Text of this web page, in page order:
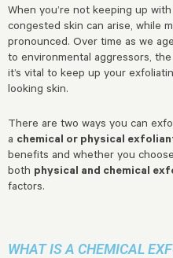
When you’re not keeping up
congested skin can arise, while
pronounced. Over time as we
to environmental aggressors,
it’s vital to keep up your
looking skin.
There are two ways you can
a chemical or physical
benefits and whether you
both physical and chemical
factors.
WHAT IS A CHEMICAL